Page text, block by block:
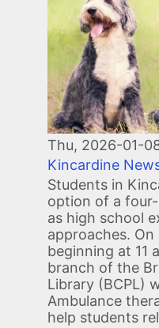
Thu, 2026-01-
Kincardine
Students in
option of a
as high school
approaches. On
beginning at 11
branch of the
Library (BCPL)
Ambulance
help students